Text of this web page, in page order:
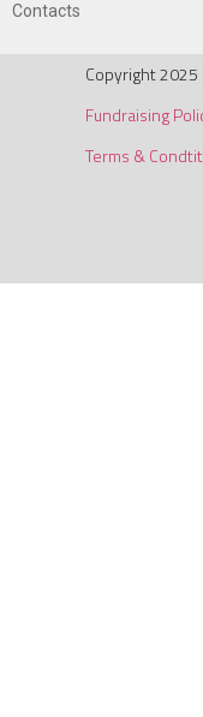
Contacts
Copyright
Fundraising
Terms &